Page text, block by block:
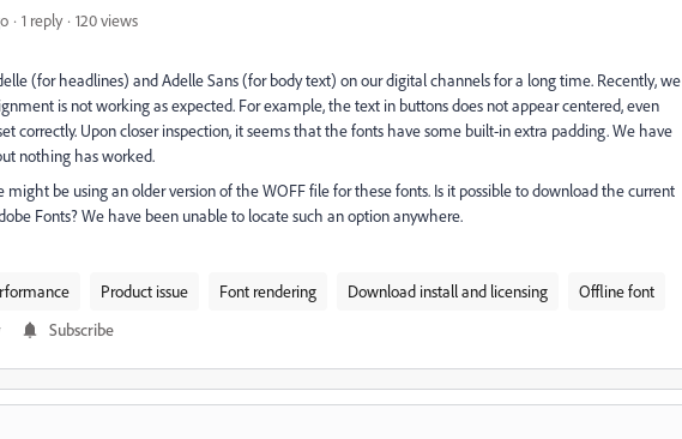
1 reply
120 views
(for headlines) and Adelle Sans (for body text) on our digital channels for a long time. Recently, we
is not working as expected. For example, the text in buttons does not appear centered, even
correctly. Upon closer inspection, it seems that the fonts have some built-in extra padding. We have
nothing has worked.
be using an older version of the WOFF file for these fonts. Is it possible to download the current
Fonts? We have been unable to locate such an option anywhere.
Product issue Font rendering Download install and licensing
Offline font
Subscribe